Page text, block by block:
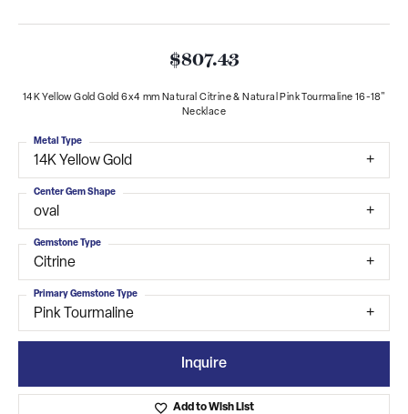
$807.43
14K Yellow Gold Gold 6x4 mm Natural Citrine & Natural Pink Tourmaline 16-18"
Necklace
14K Yellow Gold
Metal Type
oval
Center Gem Shape
Citrine
Gemstone Type
Pink Tourmaline
Primary Gemstone Type
Inquire
Add to Wish List